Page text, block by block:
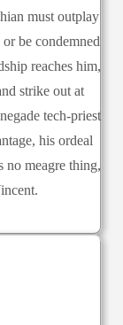
must outplay
be condemned
reaches him,
strike out at
tech-priest
his ordeal
meagre thing,